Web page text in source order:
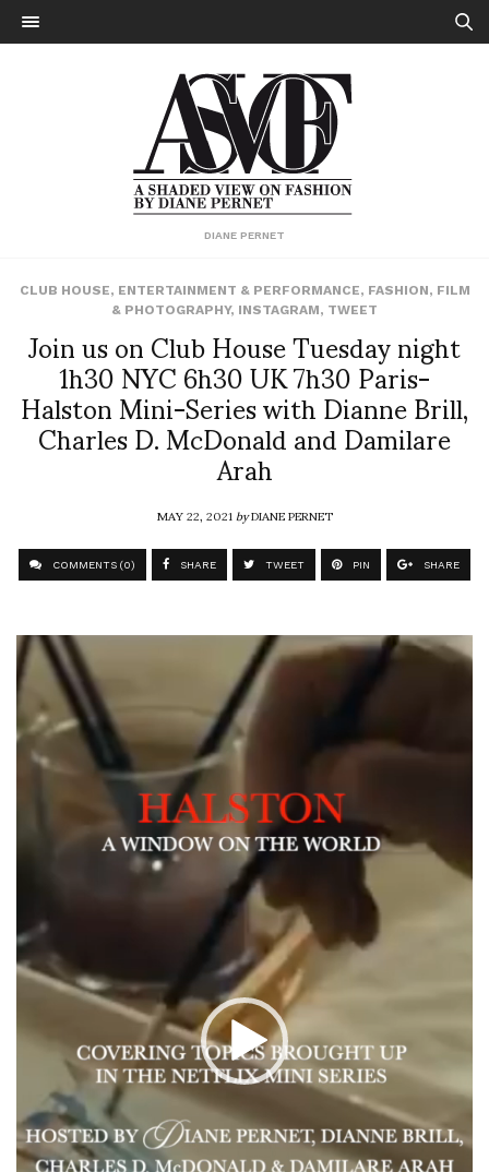
DIANE PERNET
CLUB HOUSE, ENTERTAINMENT & PERFORMANCE, FASHION, FILM
& PHOTOGRAPHY, INSTAGRAM, TWEET
Join us on Club House Tuesday night
1h30 NYC 6h30 UK 7h30 Paris-
Halston Mini-Series with Dianne Brill,
Charles D. McDonald and Damilare
Arah
MAY 22, 2021byDIANE PERNET
COMMENTS (0) SHARE TWEET PIN SHARE
Video
Player